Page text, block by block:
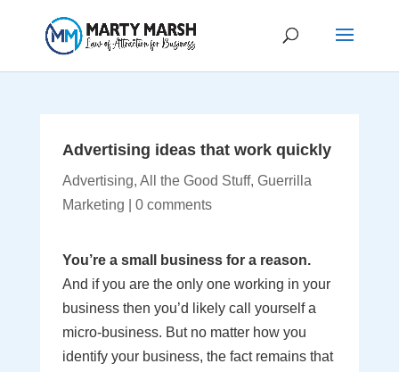
Advertising ideas that work quickly
Advertising, All the Good Stuff, Guerrilla
Marketing
0 comments
You’re a small business for a reason.
And if you are the only one working in your
business then you’d likely call yourself a
micro-business. But no matter how you
identify your business, the fact remains that